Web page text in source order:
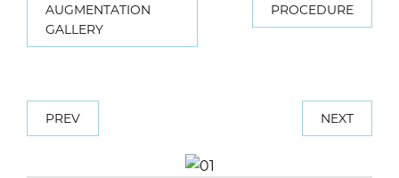
AUGMENTATION
GALLERY
PROCEDURE
PREV NEXT